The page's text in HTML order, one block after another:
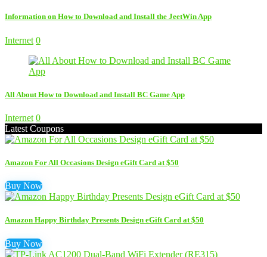
Information on How to Download and Install the JeetWin App
Internet 0
All About How to Download and Install BC Game App
Internet 0
Latest Coupons
Amazon For All Occasions Design eGift Card at $50
Buy Now
Amazon Happy Birthday Presents Design eGift Card at $50
Buy Now